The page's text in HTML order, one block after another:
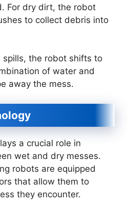
For dry dirt, the robot
to collect debris into
spills, the robot shifts to
of water and
away the mess.
a crucial role in
wet and dry messes.
robots are equipped
that allow them to
they encounter.